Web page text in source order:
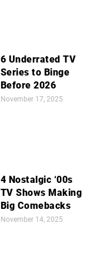
6 Underrated TV
Series to Binge
Before 2026
November 17, 2025
4 Nostalgic ‘00s
TV Shows Making
Big Comebacks
November 14, 2025